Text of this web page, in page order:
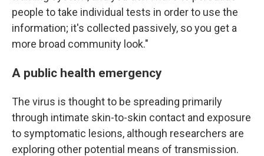
people to take individual tests in order to use the
information; it's collected passively, so you get a
more broad community look."
A public health emergency
The virus is thought to be spreading primarily
through intimate skin-to-skin contact and exposure
to symptomatic lesions, although researchers are
exploring other potential means of transmission.